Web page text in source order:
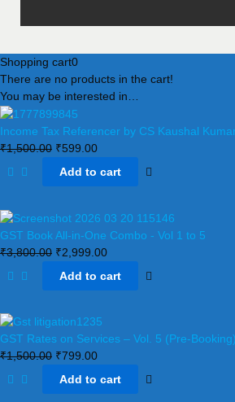
Shopping cart0
There are no products in the cart!
You may be interested in…
Income Tax Referencer by CS Kaushal
₹1,500.00 ₹599.00
Add to cart
GST Book All-in-One Combo - Vol 1 to 5
₹3,800.00 ₹2,999.00
Add to cart
GST Rates on Services – Vol. 5 (Pre-Booking)
₹1,500.00 ₹799.00
Add to cart